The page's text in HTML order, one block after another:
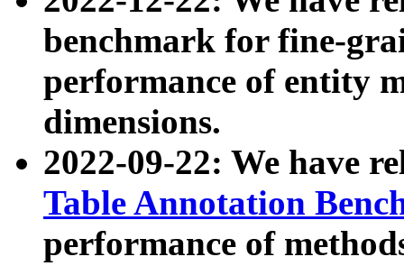
benchmark for fine-
performance of entity
dimensions.
2022-09-22: We have
Table Annotation
performance of